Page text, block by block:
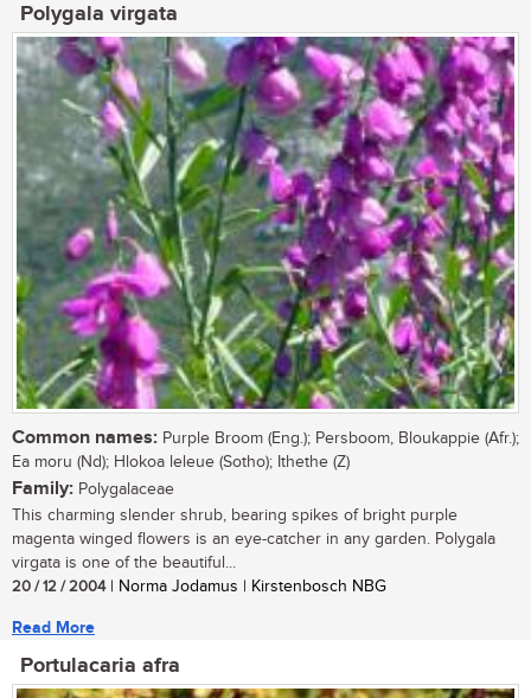
Polygala virgata
Common names: Purple Broom (Eng.); Persboom, Bloukappie (Afr.);
Ea moru (Nd); Hlokoa leleue (Sotho); Ithethe (Z)
Family: Polygalaceae
This charming slender shrub, bearing spikes of bright purple
magenta winged flowers is an eye-catcher in any garden. Polygala
virgata is one of the beautiful...
20 / 12 / 2004| Norma Jodamus | Kirstenbosch NBG
Read More
Portulacaria afra